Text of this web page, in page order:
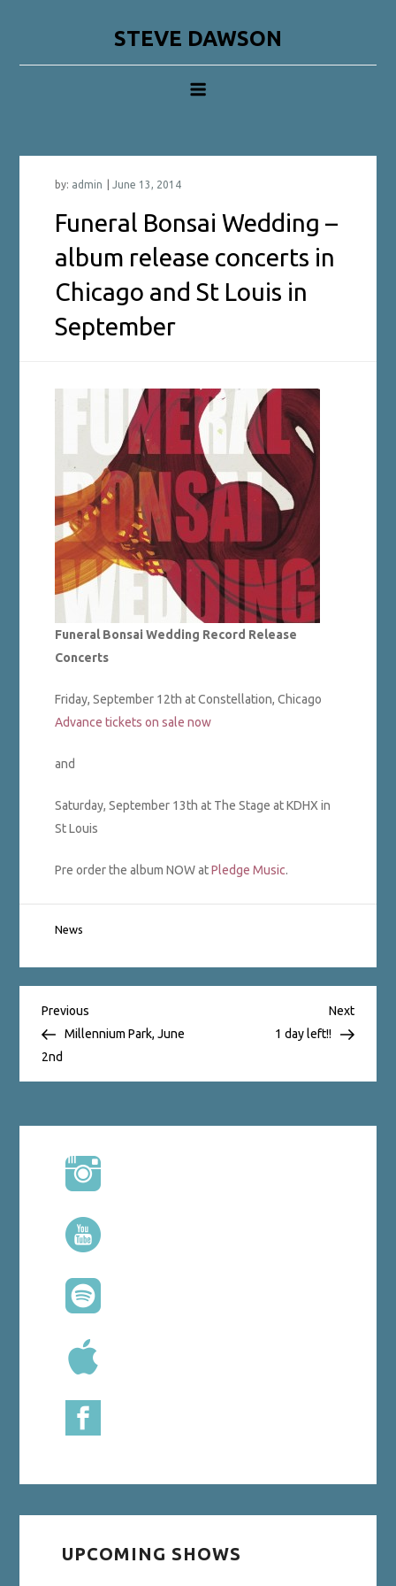
STEVE DAWSON
by: admin
Funeral Bonsai Wedding –
album release concerts in
Chicago and St Louis in
September
Funeral Bonsai Wedding Record Release
Concerts
Friday, September 12th at Constellation, Chicago
Advance tickets on sale now
and
Saturday, September 13th at The Stage at KDHX in
St Louis
Pre order the album NOW atPledge Music.
News
Post
navigation
Previous
Post
Previous
Millennium Park, June
2nd
Next
Post
Next
1 day left!!
UPCOMING SHOWS